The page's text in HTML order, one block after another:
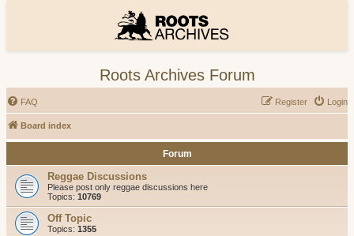
Roots Archives Forum
FAQ Login
Register
Board index
Forum
Reggae Discussions
Please post only reggae discussions here
Topics: 10769
Off Topic
Topics: 1355